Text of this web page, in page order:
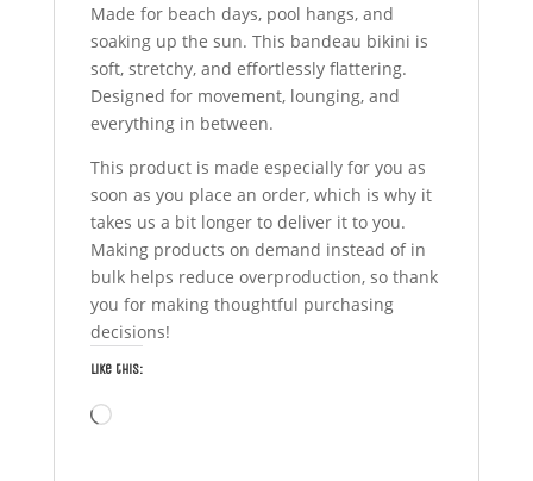
Made for beach days, pool hangs, and
soaking up the sun. This bandeau bikini is
soft, stretchy, and effortlessly flattering.
Designed for movement, lounging, and
everything in between.
This product is made especially for you as
soon as you place an order, which is why it
takes us a bit longer to deliver it to you.
Making products on demand instead of in
bulk helps reduce overproduction, so thank
you for making thoughtful purchasing
decisions!
Like this:
Loading…